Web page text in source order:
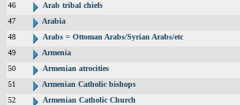
46
Arab tribal chiefs
47
Arabia
48
Arabs = Ottoman Arabs/Syrian Arabs/etc
49
Armenia
50
Armenian atrocities
51
Armenian Catholic bishops
52
Armenian Catholic Church